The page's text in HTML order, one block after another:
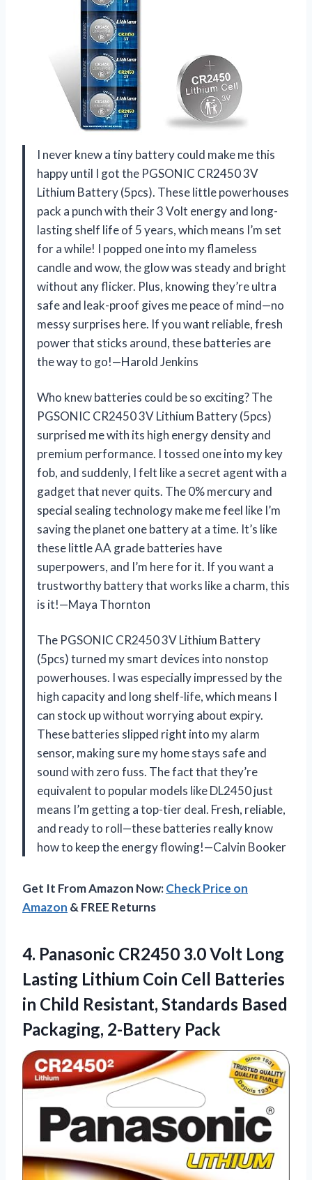
I never knew a tiny battery could make me this
happy until I got the PGSONIC CR2450 3V
Lithium Battery (5pcs). These little powerhouses
pack a punch with their 3 Volt energy and long-
lasting shelf life of 5 years, which means I’m set
for a while! I popped one into my flameless
candle and wow, the glow was steady and bright
without any flicker. Plus, knowing they’re ultra
safe and leak-proof gives me peace of mind—no
messy surprises here. If you want reliable, fresh
power that sticks around, these batteries are
the way to go!—Harold Jenkins
Who knew batteries could be so exciting? The
PGSONIC CR2450 3V Lithium Battery (5pcs)
surprised me with its high energy density and
premium performance. I tossed one into my key
fob, and suddenly, I felt like a secret agent with a
gadget that never quits. The 0% mercury and
special sealing technology make me feel like I’m
saving the planet one battery at a time. It’s like
these little AA grade batteries have
superpowers, and I’m here for it. If you want a
trustworthy battery that works like a charm, this
is it!—Maya Thornton
The PGSONIC CR2450 3V Lithium Battery
(5pcs) turned my smart devices into nonstop
powerhouses. I was especially impressed by the
high capacity and long shelf-life, which means I
can stock up without worrying about expiry.
These batteries slipped right into my alarm
sensor, making sure my home stays safe and
sound with zero fuss. The fact that they’re
equivalent to popular models like DL2450 just
means I’m getting a top-tier deal. Fresh, reliable,
and ready to roll—these batteries really know
how to keep the energy flowing!—Calvin Booker
Get It From Amazon Now:Check Price on
Amazon & FREE Returns
4. Panasonic CR2450 3.0 Volt Long
Lasting Lithium Coin Cell Batteries
in Child Resistant, Standards Based
Packaging, 2-Battery Pack